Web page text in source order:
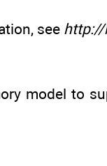
see http://
model to